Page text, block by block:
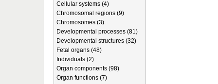
Cellular systems (4)
Chromosomal regions (9)
Chromosomes (3)
Developmental processes (81)
Developmental structures (32)
Fetal organs (48)
Individuals (2)
Organ components (98)
Organ functions (7)